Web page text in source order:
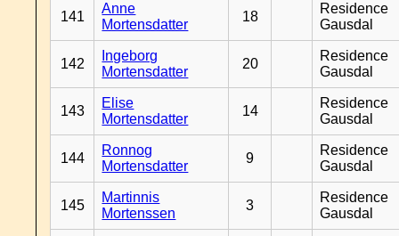
141
Anne
Mortensdatter
18
Residence
Gausdal
142
Ingeborg
Mortensdatter
20
Residence
Gausdal
143
Elise
Mortensdatter
14
Residence
Gausdal
144
Ronnog
Mortensdatter
9
Residence
Gausdal
145
Martinnis
Mortenssen
3
Residence
Gausdal